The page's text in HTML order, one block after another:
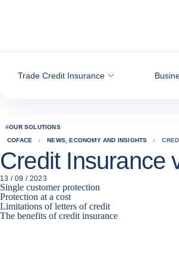
Trade Credit Insurance
#OUR SOLUTIONS
COFACE
NEWS, ECONOMY AND INSIGHTS
Credit Insurance
13 / 09 / 2023
Single customer protection
Protection at a cost
Limitations of letters of credit
The benefits of credit insurance